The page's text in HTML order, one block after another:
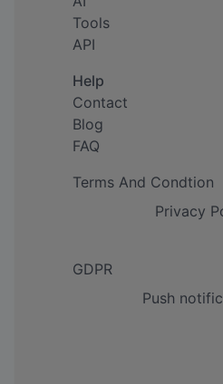
Tools
API
Help
Contact
Blog
FAQ
Terms And Condtion
Privacy
GDPR
Push